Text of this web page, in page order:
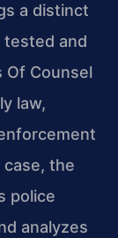
a distinct
tested and
Of Counsel
law,
the
police
analyzes